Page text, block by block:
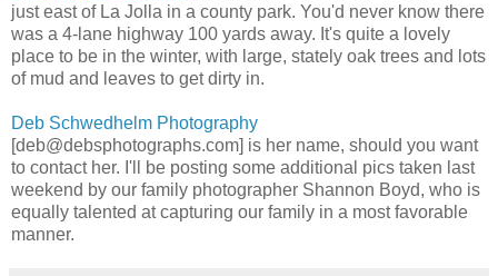
just east of La Jolla in a county park. You'd never know there
was a 4-lane highway 100 yards away. It's quite a lovely
place to be in the winter, with large, stately oak trees and lots
of mud and leaves to get dirty in.
Deb Schwedhelm Photography
[deb@debsphotographs.com] is her name, should you want
to contact her. I'll be posting some additional pics taken last
weekend by our family photographer Shannon Boyd, who is
equally talented at capturing our family in a most favorable
manner.